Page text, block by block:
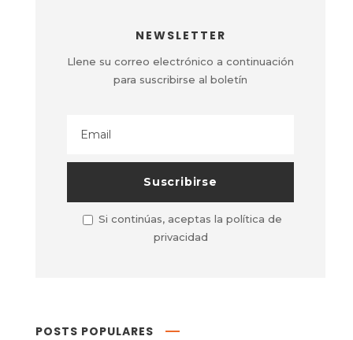
NEWSLETTER
Llene su correo electrónico a continuación
para suscribirse al boletín
Si continúas, aceptas la política de
privacidad
POSTS POPULARES